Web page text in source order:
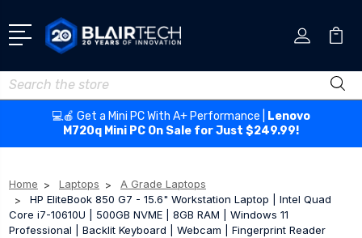
Search
💻🍎 Get a Mini PC With A+ Performance |
Lenovo
M720q Mini PC On Sale for Just $249.99!
Home Laptops
A Grade Laptops
HP EliteBook 850 G7 - 15.6" Workstation Laptop | Intel Quad
Core i7-10610U | 500GB NVME | 8GB RAM | Windows 11
Professional | Backlit Keyboard | Webcam | Fingerprint Reader